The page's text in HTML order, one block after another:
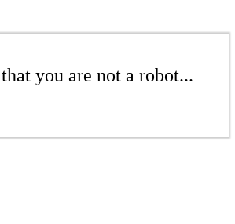
you are not a robot...